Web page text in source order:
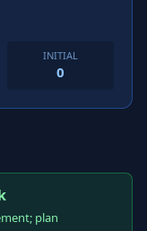
INITIAL
0
plan